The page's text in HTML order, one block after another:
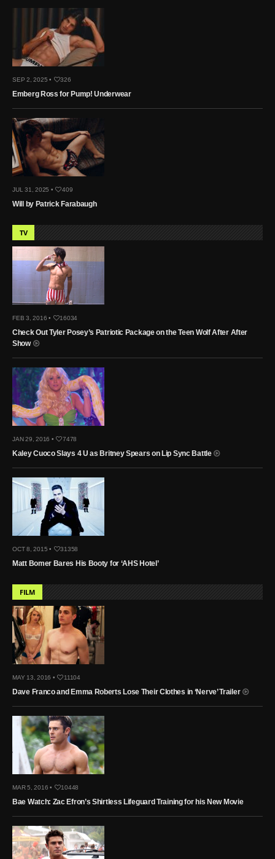
SEP 2, 2025 • 326
Emberg Ross for Pump! Underwear
JUL 31, 2025 • 409
Will by Patrick Farabaugh
TV
FEB 3, 2016 • 16034
Check Out Tyler Posey’s Patriotic Package on the Teen Wolf After After
Show
JAN 29, 2016 • 7478
Kaley Cuoco Slays 4 U as Britney Spears on Lip Sync Battle
OCT 8, 2015 • 31358
Matt Bomer Bares His Booty for ‘AHS Hotel’
FILM
MAY 13, 2016 • 11104
Dave Franco and Emma Roberts Lose Their Clothes in ‘Nerve’ Trailer
MAR 5, 2016 • 10448
Bae Watch: Zac Efron’s Shirtless Lifeguard Training for his New Movie